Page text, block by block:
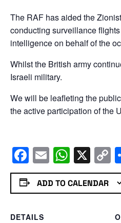
The RAF has aided the
conducting surveillance
intelligence on behalf of the
Whilst the British army
Israeli military.
We will be leafleting the
the active participation of the
Facebook
EmailX
ADD TO CALENDAR
DETAILS